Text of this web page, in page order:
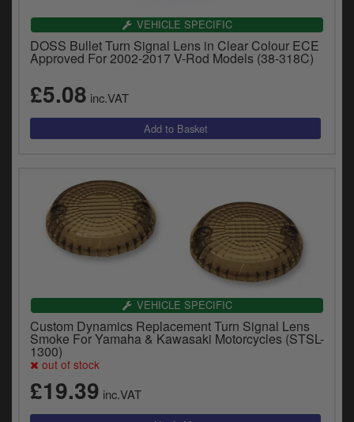
VEHICLE SPECIFIC
DOSS Bullet Turn Signal Lens in Clear Colour ECE
Approved For 2002-2017 V-Rod Models (38-318C)
£5.08 inc.VAT
VEHICLE SPECIFIC
Custom Dynamics Replacement Turn Signal Lens
Smoke For Yamaha & Kawasaki Motorcycles (STSL-
1300)
out of stock
£19.39 inc.VAT